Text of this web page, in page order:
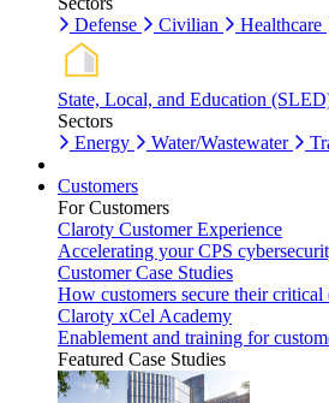
Defense
Civilian Healthcare
State, Local, and Education
Sectors
Energy
Water/Wastewater
Customers
For Customers
Claroty Customer Experience
Accelerating your CPS
Customer Case Studies
How customers secure their
Claroty xCel Academy
Enablement and training for
Featured Case Studies